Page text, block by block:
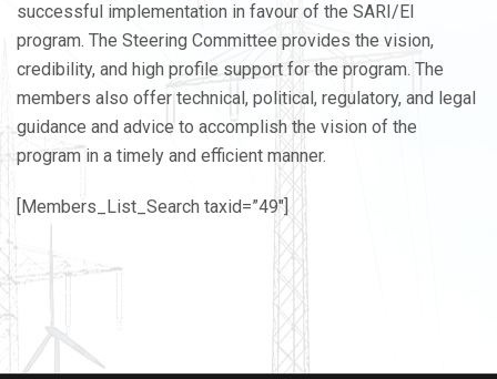
successful implementation in favour of the SARI/EI
program. The Steering Committee provides the vision,
credibility, and high profile support for the program. The
members also offer technical, political, regulatory, and legal
guidance and advice to accomplish the vision of the
program in a timely and efficient manner.
[Members_List_Search taxid=”49″]